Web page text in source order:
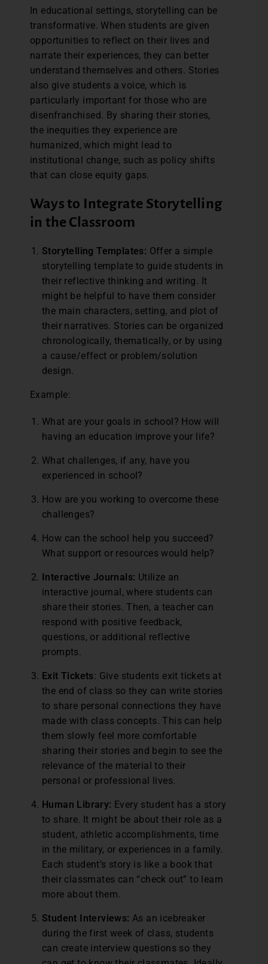
In educational settings, storytelling can be
transformative. When students are given
opportunities to reflect on their lives and
narrate their experiences, they can better
understand themselves and others. Stories
also give students a voice, which is
particularly important for those who are
disenfranchised. By sharing their stories,
the inequities they experience are
humanized, which might lead to
institutional change, such as policy shifts
that can close equity gaps.
Ways to Integrate Storytelling
in the Classroom
Storytelling Templates: Offer a simple
storytelling template to guide students in
their reflective thinking and writing. It
might be helpful to have them consider
the main characters, setting, and plot of
their narratives. Stories can be organized
chronologically, thematically, or by using
a cause/effect or problem/solution
design.
Example:
What are your goals in school? How will
having an education improve your life?
What challenges, if any, have you
experienced in school?
How are you working to overcome these
challenges?
How can the school help you succeed?
What support or resources would help?
Interactive Journals: Utilize an
interactive journal, where students can
share their stories. Then, a teacher can
respond with positive feedback,
questions, or additional reflective
prompts.
Exit Tickets: Give students exit tickets at
the end of class so they can write stories
to share personal connections they have
made with class concepts. This can help
them slowly feel more comfortable
sharing their stories and begin to see the
relevance of the material to their
personal or professional lives.
Human Library: Every student has a story
to share. It might be about their role as a
student, athletic accomplishments, time
in the military, or experiences in a family.
Each student’s story is like a book that
their classmates can “check out” to learn
more about them.
Student Interviews: As an icebreaker
during the first week of class, students
can create interview questions so they